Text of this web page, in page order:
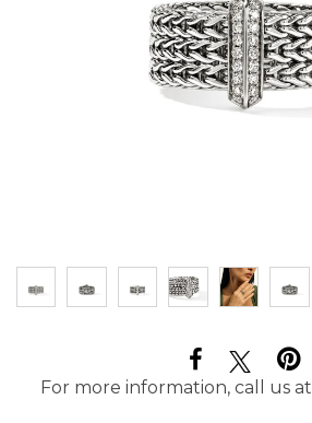
For more information, call us at